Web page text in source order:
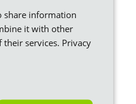
share information
it with other
services. Privacy